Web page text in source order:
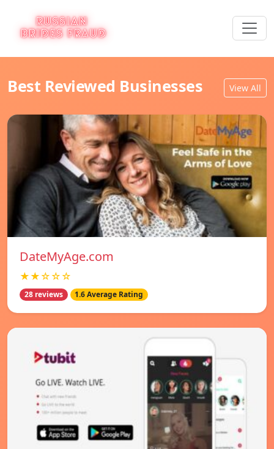
Best Reviewed Businesses View All
DateMyAge.com
★★☆☆☆
28 reviews 1.6 Average Rating